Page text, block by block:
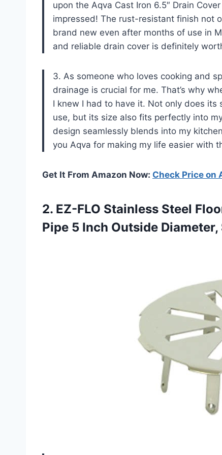
upon the Aqva Cast Iron 6.5″ Drain
impressed! The rust-resistant finish not
brand new even after months of use in
and reliable drain cover is definitely
3. As someone who loves cooking and
drainage is crucial for me. That’s why
I knew I had to have it. Not only does
use, but its size also fits perfectly into
design seamlessly blends into my
you Aqva for making my life easier with
Get It From Amazon Now: Check Price on
2. EZ-FLO Stainless Steel
Pipe 5 Inch Outside